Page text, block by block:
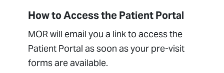
How to Access the Patient Portal
MOR will email you a link to access the
Patient Portal as soon as your pre-visit
forms are available.